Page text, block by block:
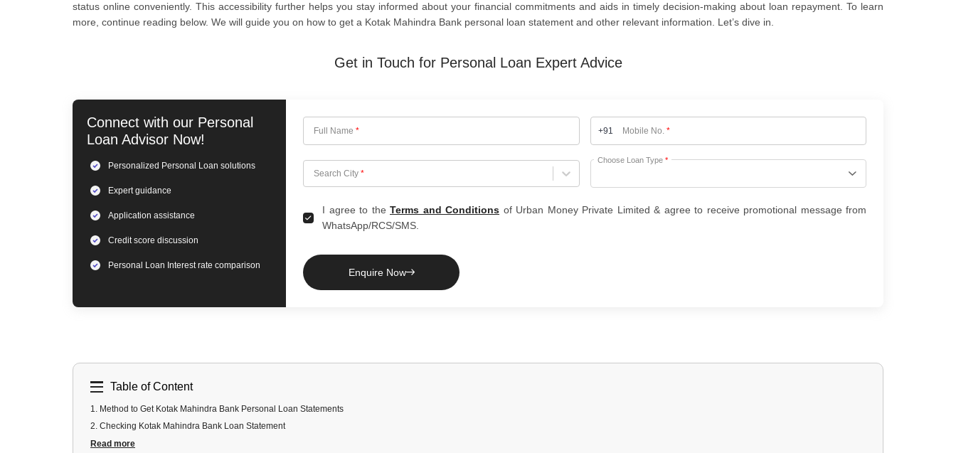
status online conveniently. This accessibility further helps you stay informed about your financial commitments and aids in timely decision-making about loan repayment. To learn
more, continue reading below. We will guide you on how to get a Kotak Mahindra Bank personal loan statement and other relevant information. Let’s dive in.
Get in Touch for Personal Loan Expert Advice
Connect with our Personal
Loan Advisor Now!
Personalized Personal Loan solutions
Expertguidance
Application assistance
Credit score discussion
Personal Loan Interest rate comparison
Full Name * +91 Mobile No. *
Search City *
Choose City
Choose Loan Type *
I agree to the Terms and Conditions of Urban Money Private Limited & agree to receive promotional message from
WhatsApp/RCS/SMS.
Enquire Now
Table of Content
1. Method to Get Kotak Mahindra Bank Personal Loan Statements
2. Checking Kotak Mahindra Bank Loan Statement
2.1 Loan Account Details
Read more